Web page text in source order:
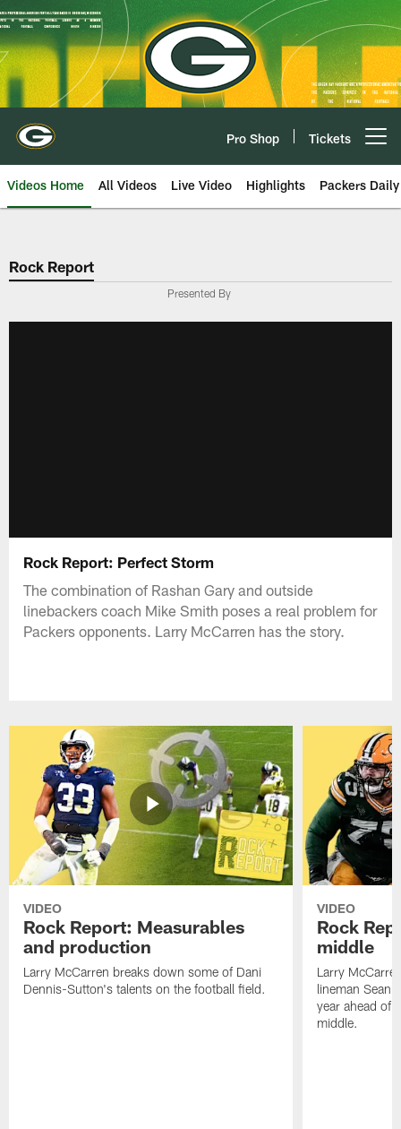
Skip
to
main
content
Pro Shop Tickets
Videos Home All Videos Live Video Highlights Packers Daily
Rock Report
Presented By
Rock Report: Perfect Storm
The combination of Rashan Gary and outside
linebackers coach Mike Smith poses a real problem for
Packers opponents. Larry McCarren has the story.
VIDEO
Rock Report: Measurables
and production
Larry McCarren breaks down some of Dani
Dennis-Sutton's talents on the football field.
VIDEO
Rock
middle
Larry
lineman Sean
year ahead of
middle.